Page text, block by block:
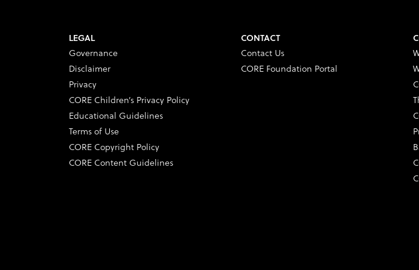
LEGAL
Governance
Disclaimer
Privacy
CORE Children’s Privacy Policy
Educational Guidelines
Terms of Use
CORE Copyright Policy
CORE Content Guidelines
CONTACT
Contact Us
CORE Foundation Portal